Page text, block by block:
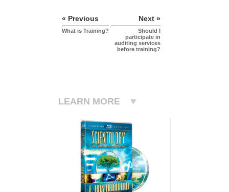
« Previous
What is Training?
Next »
Should I
participate in
auditing services
before training?
LEARN MORE